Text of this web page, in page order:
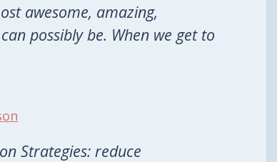
awesome, amazing,
possibly be. When we get to
Strategies: reduce